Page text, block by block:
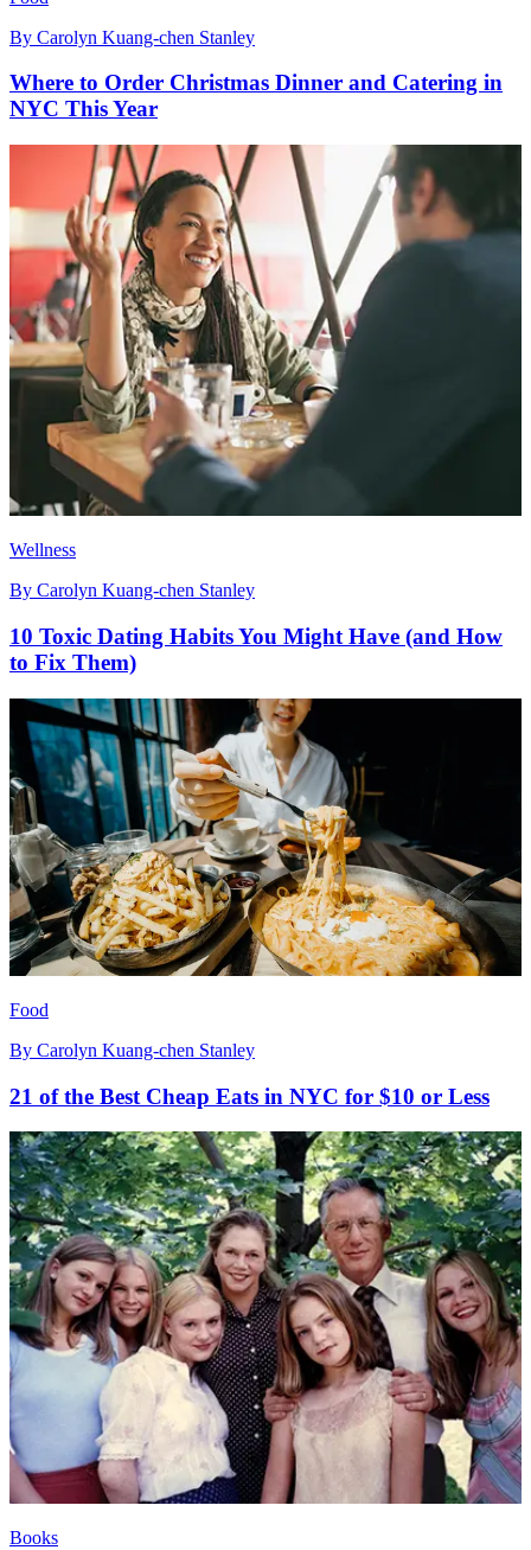
By Carolyn Kuang-chen Stanley
Where to Order Christmas Dinner and Catering in
NYC This Year
Wellness
By Carolyn Kuang-chen Stanley
10 Toxic Dating Habits You Might Have (and How
to Fix Them)
Food
By Carolyn Kuang-chen Stanley
21 of the Best Cheap Eats in NYC for $10 or Less
Books